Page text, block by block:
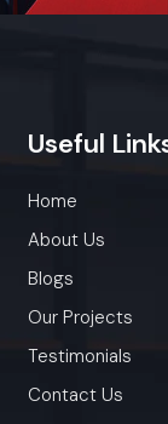
Useful
Home
About Us
Blogs
Our Projects
Testimonials
Contact Us